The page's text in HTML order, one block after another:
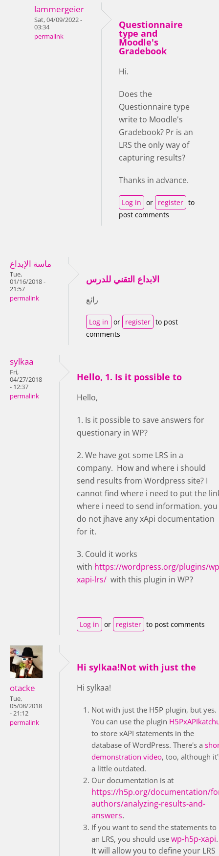
lammergeier
Sat, 04/09/2022 -
03:34
permalink
Questionnaire
type and
Moodle's
Gradebook
Hi.
Does the
Questionnaire type
write to Moodle's
Gradebook? Pr is an
LRS the only way of
capturing results?
Thanks in advance.
Log in or register to
post comments
ماسة الإبداع
Tue,
01/16/2018 -
21:57
permalink
الابداع التقني للدرس
رائع
Log in or register to post
comments
sylkaa
Fri,
04/27/2018
- 12:37
permalink
Hello, 1. Is it possible to
Hello,
1. Is it possible to save answers for
questionary in WP?
2. We have got some LRS in a
company. How and where i should
send results from Wordpress site? I
cannot find where i need to put the
where i need to send information. you
do not jhave any xApi documentation
for it.
3. Could it works
with https://wordpress.org/plugins/
xapi-lrs/ with this plugin in WP?
Log in or register to post comments
otacke
Tue,
05/08/2018
- 21:12
permalink
Hi sylkaa!Not with just the
Hi sylkaa!
Not with just the H5P plugin, but yes.
You can use the plugin
to store xAPI statements in the
database of WordPress. There's a
demonstration video, too, although
a little outdated.
Our documentation is at
https://h5p.org/documentation/
authors/analyzing-results-and-
answers.
If you want to send the statements to
an LRS, you should use wp-h5p-xapi.
It will allow you to define your LRS